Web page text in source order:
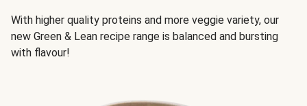
With higher quality proteins and more veggie variety, our
new Green & Lean recipe range is balanced and bursting
with flavour!